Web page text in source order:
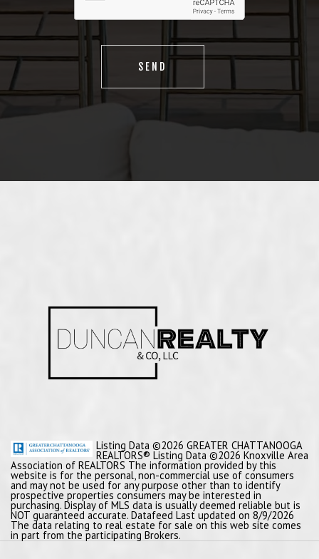
Listing Data ©2026 GREATER CHATTANOOGA
REALTORS® Listing Data ©2026 Knoxville Area
Association of REALTORS The information provided by this
website is for the personal, non-commercial use of consumers
and may not be used for any purpose other than to identify
prospective properties consumers may be interested in
purchasing. Display of MLS data is usually deemed reliable but is
NOT guaranteed accurate. Datafeed Last updated on 8/9/2026
The data relating to real estate for sale on this web site comes
in part from the participating Brokers.